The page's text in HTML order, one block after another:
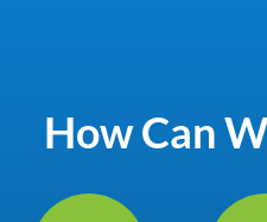
How Can